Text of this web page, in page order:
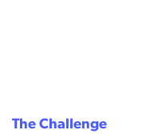
The Challenge